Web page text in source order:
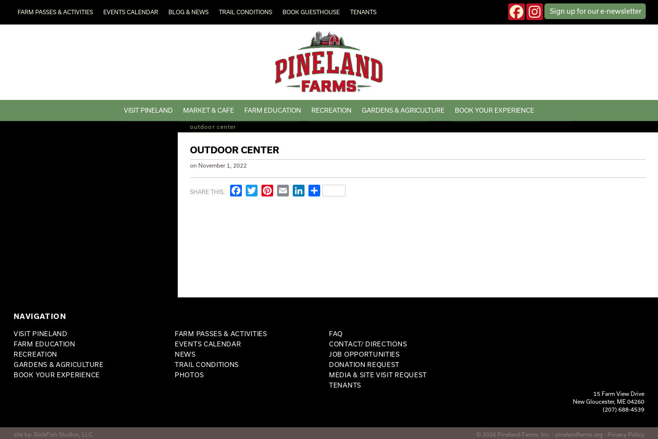
FARM PASSES & ACTIVITIES EVENTS CALENDAR BLOG & NEWS TRAIL CONDITIONS BOOK GUESTHOUSE TENANTS Sign upfor oure-newsletter
VISIT PINELAND MARKET & CAFE FARM EDUCATION RECREATION GARDENS & AGRICULTURE BOOK YOUR EXPERIENCE
outdoor center
OUTDOOR CENTER
on November 1, 2022
SHARE THIS: FacebookTwitterPinterest
Email LinkedIn
Share
NAVIGATION
VISIT PINELAND
FARM EDUCATION
RECREATION
GARDENS & AGRICULTURE
BOOK YOUR EXPERIENCE
FARM PASSES & ACTIVITIES
EVENTS CALENDAR
NEWS
TRAIL CONDITIONS
PHOTOS
FAQ
CONTACT/ DIRECTIONS
JOB OPPORTUNITIES
DONATION REQUEST
MEDIA & SITE VISIT REQUEST
TENANTS
15 Farm View Drive
New Gloucester, ME 04260
(207) 688-4539
site by: SlickFish Studios, LLC © 2026 Pineland Farms, Inc. - pinelandfarms.org - Privacy Policy